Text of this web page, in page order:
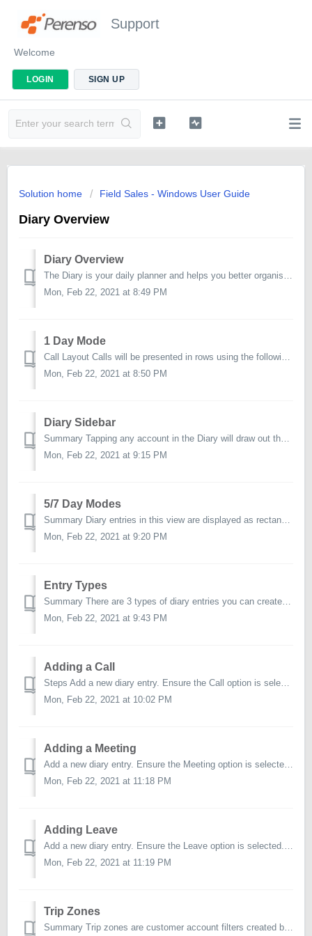
Support
Welcome
LOGIN SIGN UP
Solution home Field Sales - Windows User Guide
Diary Overview
Diary Overview
The Diary is your daily planner and helps you better organise and manage your appointments. The default planning view for the diary is set to a single d...
Mon, Feb 22, 2021 at 8:49 PM
1 Day Mode
Call Layout Calls will be presented in rows using the following columns: Time Any calls saved with an appointed start time will gave this information s...
Mon, Feb 22, 2021 at 8:50 PM
Diary Sidebar
Summary Tapping any account in the Diary will draw out the action sidebar. There is a Partial and Full mode for the sidebar. NOTE: The sidebar sett...
Mon, Feb 22, 2021 at 9:15 PM
5/7 Day Modes
Summary Diary entries in this view are displayed as rectangular tiles and positioned appropriately onto the 5 or 7 day layout based on a call's assign...
Mon, Feb 22, 2021 at 9:20 PM
Entry Types
Summary There are 3 types of diary entries you can create. Call The majority of your diary entries will be in the form of a Call - since you will be...
Mon, Feb 22, 2021 at 9:43 PM
Adding a Call
Steps Add a new diary entry. Ensure the Call option is selected from the Add Diary Entry page. Select Account. Select the account/s you wish to cr...
Mon, Feb 22, 2021 at 10:02 PM
Adding a Meeting
Add a new diary entry. Ensure the Meeting option is selected. Type. Choose from the available Meeting Types. Start Date. Choose a date or leav...
Mon, Feb 22, 2021 at 11:18 PM
Adding Leave
Add a new diary entry. Ensure the Leave option is selected. Type. Choose from the available Leave Types. Set to All Day. Specify whether the l...
Mon, Feb 22, 2021 at 11:19 PM
Trip Zones
Summary Trip zones are customer account filters created by the user for the individual user. This will allow you to categorise your accounts based on loca...